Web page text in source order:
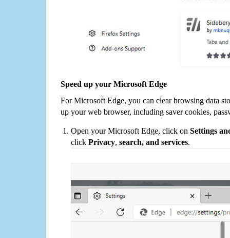
Speed up your Microsoft Edge
For Microsoft Edge, you can clear browsing data
up your web browser, including saver cookies,
Open your Microsoft Edge, click on Settings
click Privacy, search, and services.